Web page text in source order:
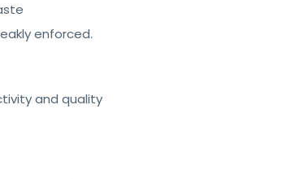
enforced.
and quality